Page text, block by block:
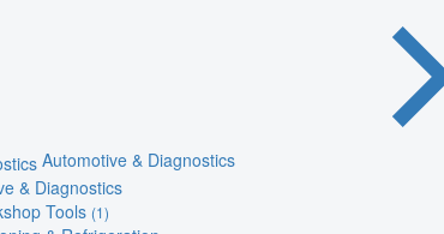
Automotive & Diagnostics
& Diagnostics
Tools (1)